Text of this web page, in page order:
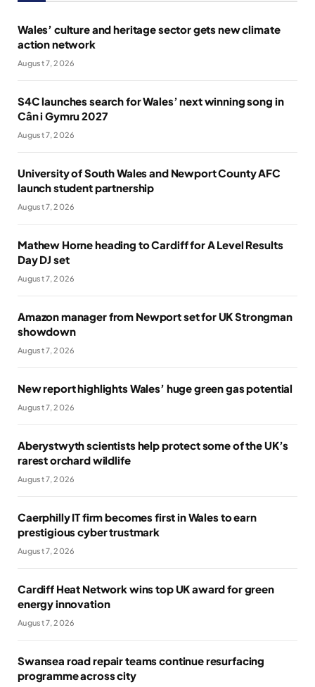
Wales’ culture and heritage sector gets new climate
action network
August 7, 2026
S4C launches search for Wales’ next winning song in
Cân i Gymru 2027
August 7, 2026
University of South Wales and Newport County AFC
launch student partnership
August 7, 2026
Mathew Horne heading to Cardiff for A Level Results
Day DJ set
August 7, 2026
Amazon manager from Newport set for UK Strongman
showdown
August 7, 2026
New report highlights Wales’ huge green gas potential
August 7, 2026
Aberystwyth scientists help protect some of the UK’s
rarest orchard wildlife
August 7, 2026
Caerphilly IT firm becomes first in Wales to earn
prestigious cyber trustmark
August 7, 2026
Cardiff Heat Network wins top UK award for green
energy innovation
August 7, 2026
Swansea road repair teams continue resurfacing
programme across city